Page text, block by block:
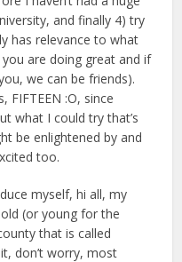
and finally 4) try
has relevance to what
are doing great and if
we can be friends).
FIFTEEN :O, since
what I could try that’s
be enlightened by and
too.
myself, hi all, my
(or young for the
that is called
don’t worry, most